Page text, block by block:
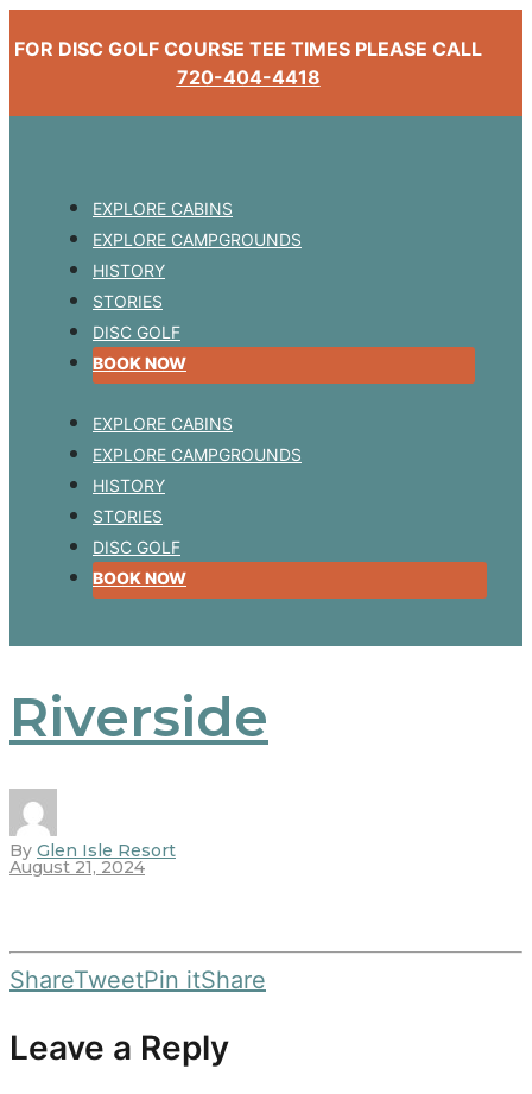
FOR DISC GOLF COURSE TEE TIMES PLEASE CALL
720-404-4418
EXPLORE CABINS
EXPLORE CAMPGROUNDS
HISTORY
STORIES
DISC GOLF
BOOK NOW
EXPLORE CABINS
EXPLORE CAMPGROUNDS
HISTORY
STORIES
DISC GOLF
BOOK NOW
Riverside
By Glen Isle Resort
August 21, 2024
ShareTweetPin itShare
Leave a Reply